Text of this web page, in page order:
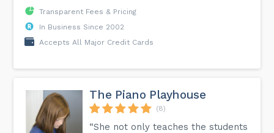
Transparent Fees & Pricing
In Business Since 2002
Accepts All Major Credit Cards
The Piano Playhouse
(8)
“She not only teaches the students